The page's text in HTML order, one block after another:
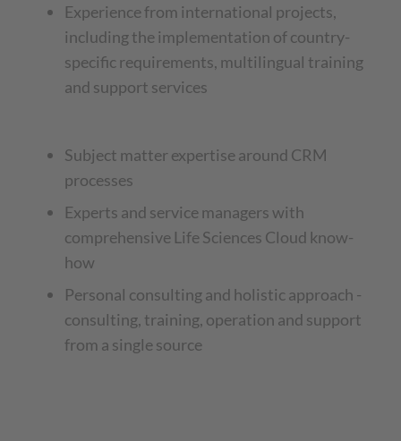
Experience from international projects,
including the implementation of country-
specific requirements, multilingual training
and support services
Subject matter expertise around CRM
processes
Experts and service managers with
comprehensive Life Sciences Cloud know-
how
Personal consulting and holistic approach -
consulting, training, operation and support
from a single source